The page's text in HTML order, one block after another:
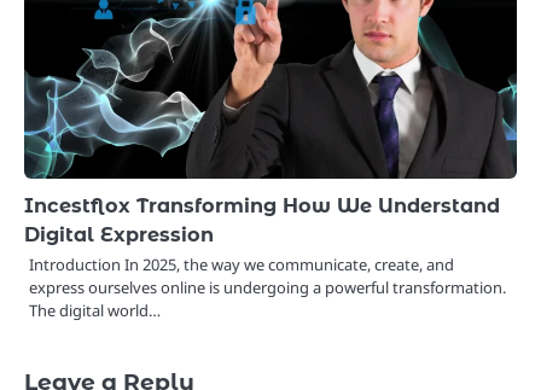
Incestflox Transforming How We Understand
Digital Expression
Introduction In 2025, the way we communicate, create, and
express ourselves online is undergoing a powerful transformation.
The digital world…
Leave a Reply